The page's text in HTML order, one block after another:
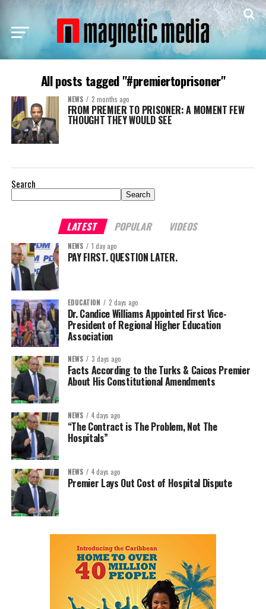
All posts tagged "#premiertoprisoner"
NEWS 2 months ago
FROM PREMIER TO PRISONER: A MOMENT FEW
THOUGHT THEY WOULD SEE
Search
Search
LATEST POPULAR VIDEOS
NEWS 1 day ago
PAY FIRST. QUESTION LATER.
EDUCATION 2 days ago
Dr. Candice Williams Appointed First Vice-
President of Regional Higher Education
Association
NEWS 3 days ago
Facts According to the Turks & Caicos Premier
About His Constitutional Amendments
NEWS 4 days ago
“The Contract is The Problem, Not The
Hospitals”
NEWS 4 days ago
Premier Lays Out Cost of Hospital Dispute